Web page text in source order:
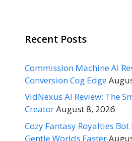
Recent Posts
Commission Machine AI
Conversion Cog Edge
VidNexus AI Review: The
CreatorAugust 8, 2026
Cozy Fantasy Royalties
Gentle Worlds Faster